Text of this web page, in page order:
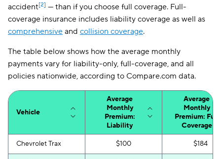
accident[2] — than if you choose full coverage. Full-
coverage insurance includes liability coverage as well as
comprehensive and collision coverage.
The table below shows how the average monthly
payments vary for liability-only, full-coverage, and all
policies nationwide, according to Compare.com data.
Vehicle
Average
Monthly
Premium:
Liability
Average
Monthly
Premium: Full
Coverage
Chevrolet Trax $100 $184